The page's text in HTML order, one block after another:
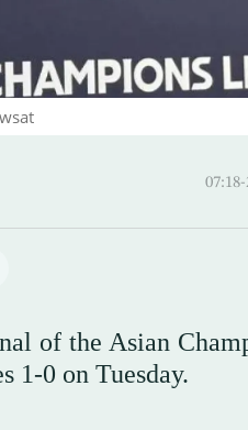
of the Asian
1-0 on Tuesday.